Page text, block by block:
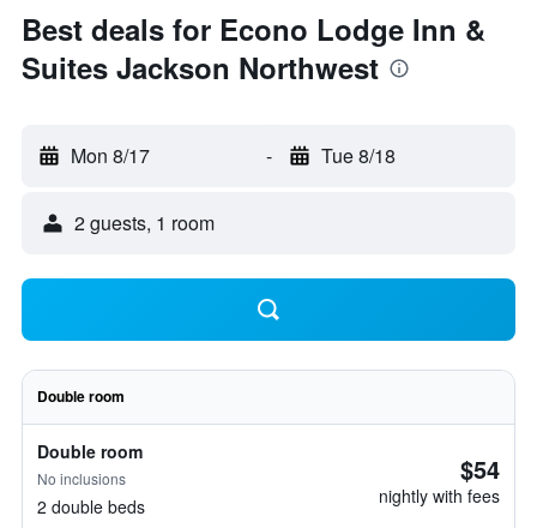
Best deals for Econo Lodge Inn &
Suites Jackson Northwest
Mon 8/17 - Tue 8/18
2 guests, 1 room
Double room
Double room
No inclusions
2 double beds
$54
nightly with fees